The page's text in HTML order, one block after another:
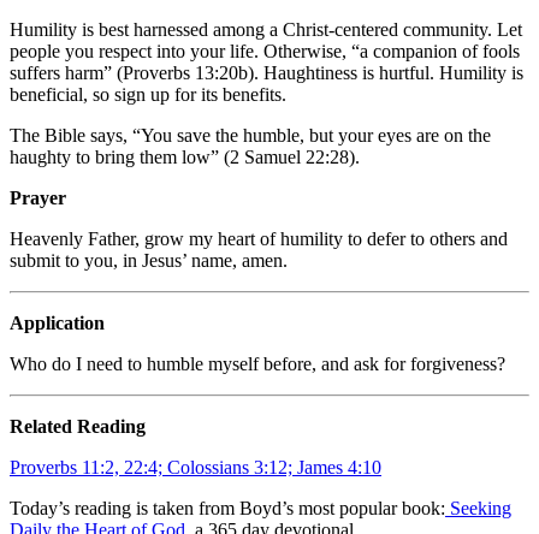
Humility is best harnessed among a Christ-centered community. Let
people you respect into your life. Otherwise, “a companion of fools
suffers harm” (Proverbs 13:20b). Haughtiness is hurtful. Humility is
beneficial, so sign up for its benefits.
The Bible says, “You save the humble, but your eyes are on the
haughty to bring them low” (2 Samuel 22:28).
Prayer
Heavenly Father, grow my heart of humility to defer to others and
submit to you, in Jesus’ name, amen.
Application
Who do I need to humble myself before, and ask for forgiveness?
Related Reading
Proverbs 11:2, 22:4; Colossians 3:12; James 4:10
Today’s reading is taken from Boyd’s most popular book: Seeking
Daily the Heart of God , a 365 day devotional.